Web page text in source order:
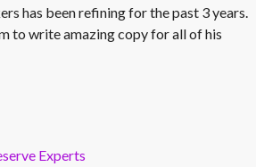
has been refining for the past 3 years.
to write amazing copy for all of his
Experts